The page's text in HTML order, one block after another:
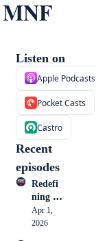
Listen on
Apple Podcasts
Pocket Casts
Castro
Recent
episodes
Redefi
ning
Athlete
Market
Apr 1,
2026